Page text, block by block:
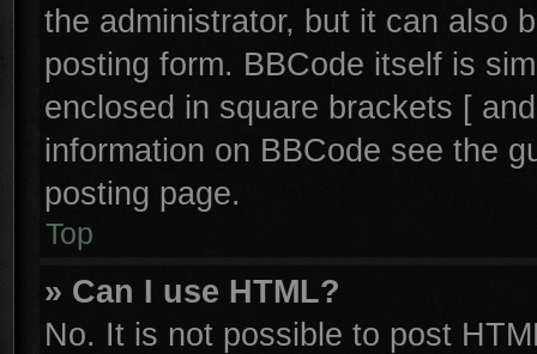
the administrator, but it can also
posting form. BBCode itself is
enclosed in square brackets [
information on BBCode see the
posting page.
Top
» Can I use HTML?
No. It is not possible to post